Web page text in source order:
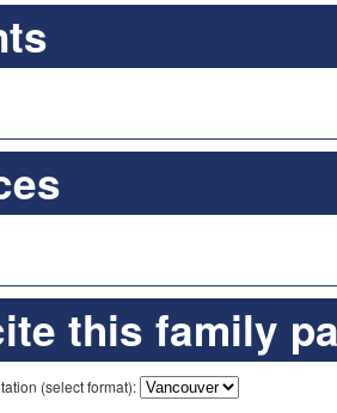
this family
(select format):